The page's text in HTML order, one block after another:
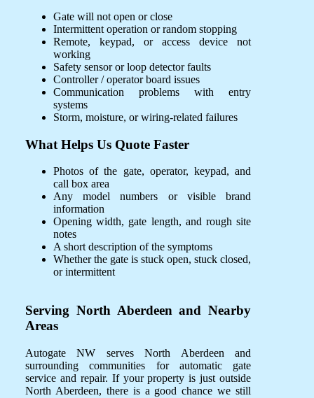
Gate will not open or close
Intermittent operation or random stopping
Remote, keypad, or access device not
working
Safety sensor or loop detector faults
Controller / operator board issues
Communication problems with entry
systems
Storm, moisture, or wiring-related failures
What Helps Us Quote Faster
Photos of the gate, operator, keypad, and
call box area
Any model numbers or visible brand
information
Opening width, gate length, and rough site
notes
A short description of the symptoms
Whether the gate is stuck open, stuck closed,
or intermittent
Serving North Aberdeen and Nearby
Areas
Autogate NW serves North Aberdeen and
surrounding communities for automatic gate
service and repair. If your property is just outside
North Aberdeen, there is a good chance we still